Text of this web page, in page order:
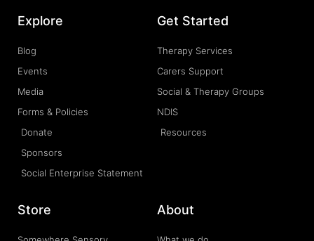
Explore
Blog
Events
Media
Forms & Policies
Donate
Sponsors
Social Enterprise Statement
Get Started
Therapy Services
Carers Support
Social & Therapy Groups
NDIS
Resources
Store About